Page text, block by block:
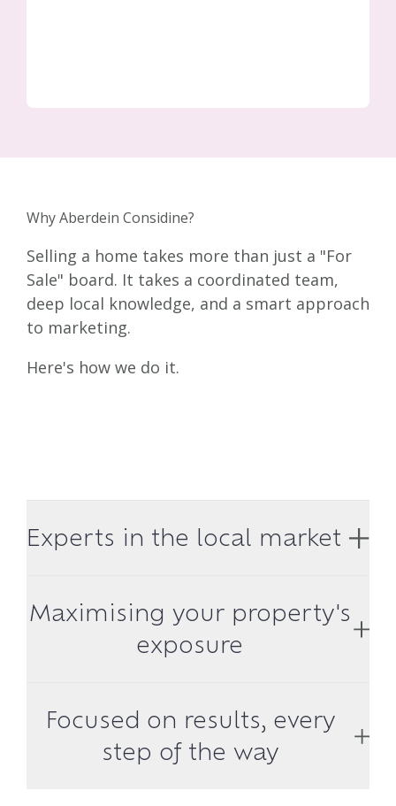
Why Aberdein Considine?
Selling a home takes more than just a "For
Sale" board. It takes a coordinated team,
deep local knowledge, and a smart approach
to marketing.
Here's how we do it.
Experts in the local market
Maximising your property's
exposure
Focused on results, every
step of the way